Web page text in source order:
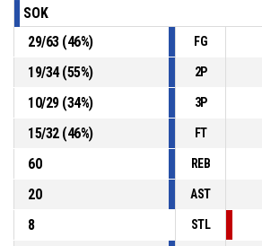
SOK
29/63(46%) FG
19/34(55%) 2P
10/29(34%) 3P
15/32(46%) FT
60
REB
20
AST
8
STL